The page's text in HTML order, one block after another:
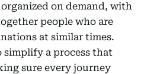
on demand, with
people who are
at similar times.
simplify a process that
sure every journey